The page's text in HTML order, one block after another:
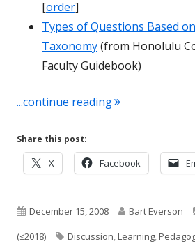
[order]
Types of Questions Based
Taxonomy(from Honolulu
Faculty Guidebook)
...continue reading"Conversation
Share this post:
X
Opens
in
new
Facebook
Opens
in
new
Published
on
December 15, 2008 Author
Bart Everson
(≤2018)
Tags
Discussion,Learning,